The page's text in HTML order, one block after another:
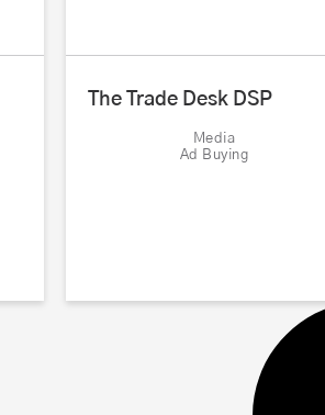
The Trade Desk DSP
Media
Ad Buying